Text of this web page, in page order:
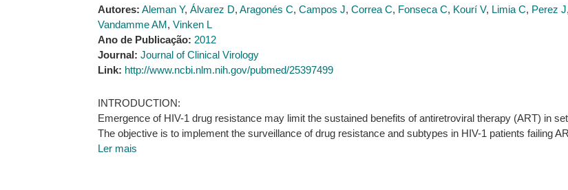
Autores: Aleman Y, Álvarez D, Aragonés C, Campos J, Correa C, Fonseca C, Kourí V, Limia C, Perez J,
Vandamme AM, Vinken L
Ano de Publicação: 2012
Journal: Journal of Clinical Virology
Link: http://www.ncbi.nlm.nih.gov/pubmed/25397499
INTRODUCTION:
Emergence of HIV-1 drug resistance may limit the sustained benefits of antiretroviral therapy (ART) in
The objective is to implement the surveillance of drug resistance and subtypes in HIV-1 patients failing
Ler mais